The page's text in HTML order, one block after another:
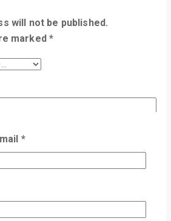
will not be published.
marked*
*